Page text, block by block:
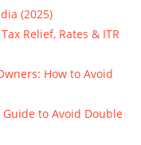
(2025)
Relief, Rates & ITR
How to Avoid
Guide to Avoid Double